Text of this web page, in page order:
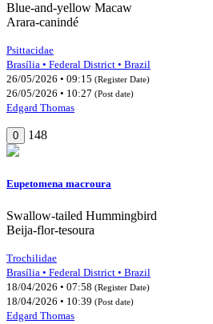
Blue-and-yellow Macaw
Arara-canindé
Psittacidae
Brasília • Federal District • Brazil
26/05/2026 • 09:15 (Register Date)
26/05/2026 • 10:27 (Post date)
Edgard Thomas
0 148
Eupetomena macroura
Swallow-tailed Hummingbird
Beija-flor-tesoura
Trochilidae
Brasília • Federal District • Brazil
18/04/2026 • 07:58 (Register Date)
18/04/2026 • 10:39 (Post date)
Edgard Thomas